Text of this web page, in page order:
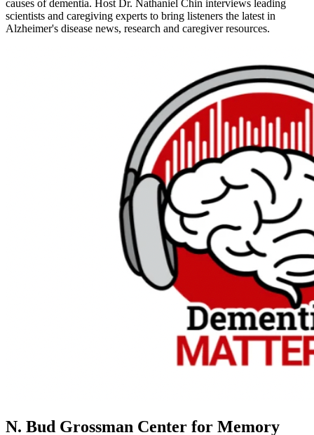
causes of dementia. Host Dr. Nathaniel Chin interviews leading
scientists and caregiving experts to bring listeners the latest in
Alzheimer's disease news, research and caregiver resources.
N. Bud Grossman Center for Memory